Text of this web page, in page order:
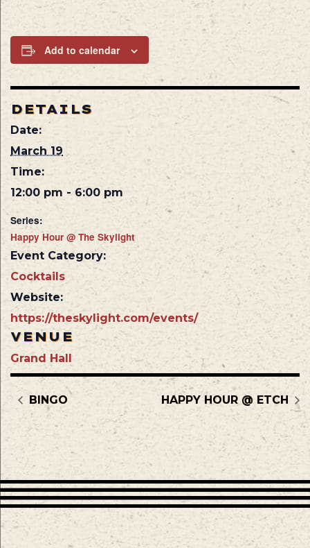
Add to calendar
DETAILS
Date:
March 19
Time:
12:00 pm - 6:00 pm
Series:
Happy Hour @ The Skylight
Event Category:
Cocktails
Website:
https://theskylight.com/events/
VENUE
Grand Hall
BINGO HAPPY HOUR @ ETCH